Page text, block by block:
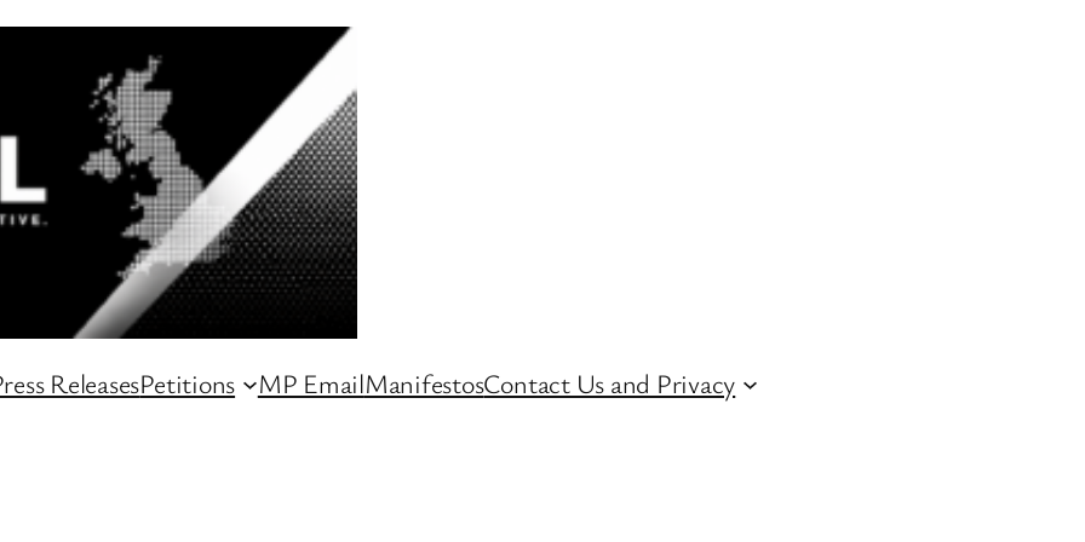
ReleasesPetitions MP EmailManifestosContact Us and Privacy